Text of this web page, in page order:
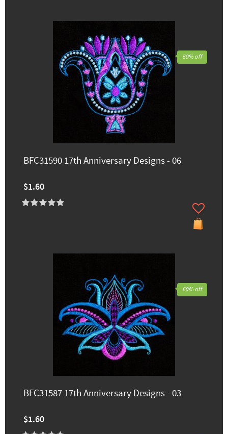
BFC31590 17th Anniversary Designs - 06
$1.60
60% off
BFC31587 17th Anniversary Designs - 03
$1.60
60% off